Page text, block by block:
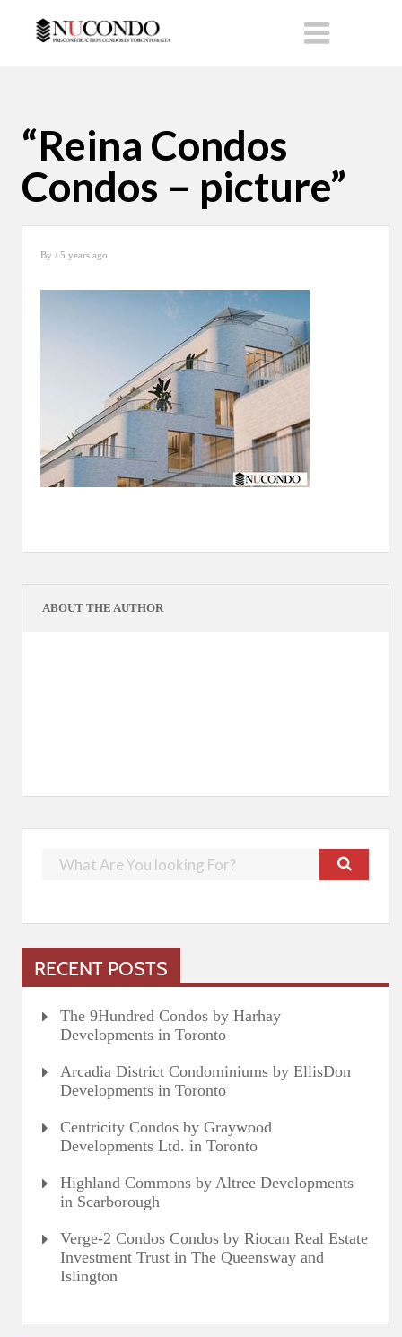
“Reina Condos
Condos – picture”
By / 5 years ago
ABOUT THE AUTHOR
RECENT POSTS
The 9Hundred Condos by Harhay
Developments in Toronto
Arcadia District Condominiums by EllisDon
Developments in Toronto
Centricity Condos by Graywood
Developments Ltd. in Toronto
Highland Commons by Altree Developments
in Scarborough
Verge-2 Condos Condos by Riocan Real Estate
Investment Trust in The Queensway and
Islington